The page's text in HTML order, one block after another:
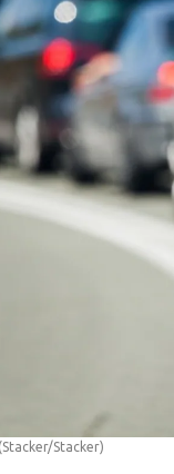
(Stacker/Stacker)